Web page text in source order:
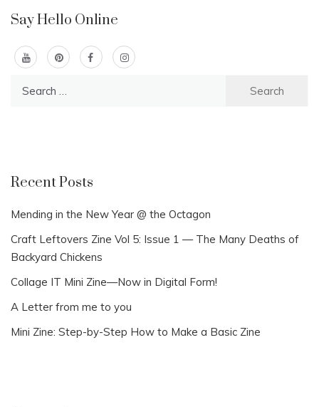
Say Hello Online
Recent Posts
Mending in the New Year @ the Octagon
Craft Leftovers Zine Vol 5: Issue 1 — The Many Deaths of
Backyard Chickens
Collage IT Mini Zine—Now in Digital Form!
A Letter from me to you
Mini Zine: Step-by-Step How to Make a Basic Zine